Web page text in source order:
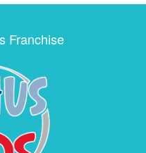
Franchise